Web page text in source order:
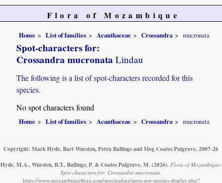
Flora of Mozambique
Home List of families Acanthaceae Crossandra mucronata
Spot-characters for:
Crossandra mucronata Lindau
The following is a list of spot-characters recorded for this
species.
No spot characters found
Home List of families Acanthaceae Crossandra mucronata
Copyright: Mark Hyde, Bart Wursten, Petra Ballings and Meg Coates Palgrave, 2007-26
Hyde, M.A., Wursten, B.T., Ballings, P. & Coates Palgrave, M. (2026). Flora of Mozambique:
Spot characters for: Crossandra mucronata.
https://www.mozambiqueflora.com/speciesdata/spots-per-species-display.php?